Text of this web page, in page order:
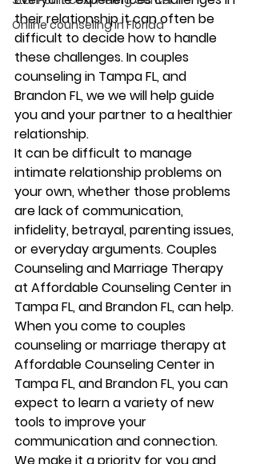
Online counseling in Florida
their relationship it can often be
difficult to decide how to handle
these challenges. In couples
counseling in Tampa FL, and
Brandon FL, we we will help guide
you and your partner to a healthier
relationship.
It can be difficult to manage
intimate relationship problems on
your own, whether those problems
are lack of communication,
infidelity, betrayal, parenting issues,
or everyday arguments. Couples
Counseling and Marriage Therapy
at Affordable Counseling Center in
Tampa FL, and Brandon FL, can help.
When you come to couples
counseling or marriage therapy at
Affordable Counseling Center in
Tampa FL, and Brandon FL, you can
expect to learn a variety of new
tools to improve your
communication and connection.